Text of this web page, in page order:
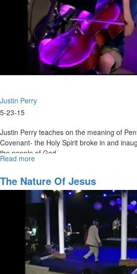
Justin Perry
5-23-15
Justin Perry teaches on the meaning of
Covenant- the Holy Spirit broke in and
the people of God.
Read more
People
of
the
Covenant
The Nature Of Jesus